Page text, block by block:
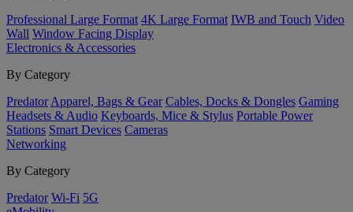
Professional Large Format 4K Large Format IWB and Touch Video
Wall Window Facing Display
Electronics & Accessories
By Category
Predator Apparel, Bags & Gear Cables, Docks & Dongles Gaming
Headsets & Audio Keyboards, Mice & Stylus Portable Power
Stations Smart Devices Cameras
Networking
By Category
Predator Wi-Fi 5G